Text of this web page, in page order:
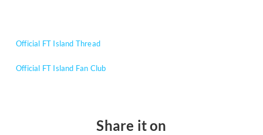
Official FT Island Thread
Official FT Island Fan Club
Share it on